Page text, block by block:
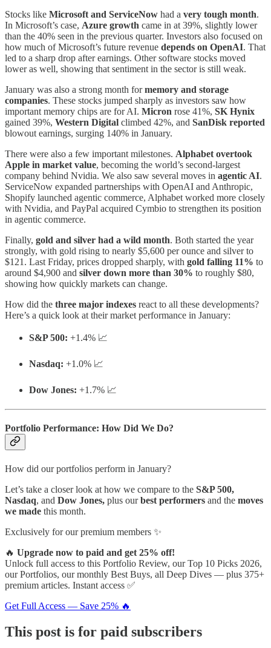
Stocks like Microsoft and ServiceNow had a very tough month.
In Microsoft’s case, Azure growth came in at 39%, slightly lower
than the 40% seen in the previous quarter. Investors also focused on
how much of Microsoft’s future revenue depends on OpenAI. That
led to a sharp drop after earnings. Other software stocks moved
lower as well, showing that sentiment in the sector is still weak.
January was also a strong month formemory and storage
companies. These stocks jumped sharply as investors saw how
important memory chips are for AI. Micron rose 41%, SK Hynix
gained 39%, Western Digital climbed 42%, and SanDisk reported
blowout earnings, surging 140% in January.
There were also a few important milestones. Alphabet overtook
Apple in market value, becoming the world’s second-largest
company behind Nvidia. We also saw several moves in agentic AI.
ServiceNow expanded partnerships with OpenAI and Anthropic,
Shopify launched agentic commerce, Alphabet worked more closely
with Nvidia, and PayPal acquired Cymbio to strengthen its position
in agentic commerce.
Finally, gold and silver had a wild month. Both started the year
strongly, with gold rising to nearly $5,600 per ounce and silver to
$121. Last Friday, prices dropped sharply, with gold falling 11% to
around $4,900 and silver down more than 30% to roughly $80,
showing how quickly markets can change.
How did the three major indexes react to all these developments?
Here’s a quick look at their market performance in January:
S&P 500: +1.4% 📈
Nasdaq: +1.0% 📈
Dow Jones: +1.7% 📈
Portfolio Performance: How Did We Do?
How did our portfolios perform in January?
Let’s take a closer look at how we compare to the S&P 500,
Nasdaq, and Dow Jones, plus ourbest performers and the moves
we made this month.
Exclusively for our premium members ✨
🔥 Upgrade now to paid and get 25% off!
Unlock full access to this Portfolio Review, our Top 10 Picks 2026,
our Portfolios, our monthly Best Buys, all Deep Dives — plus 375+
premium articles. Instant access ✅
Get Full Access — Save 25% 🔥
This post is for paid subscribers